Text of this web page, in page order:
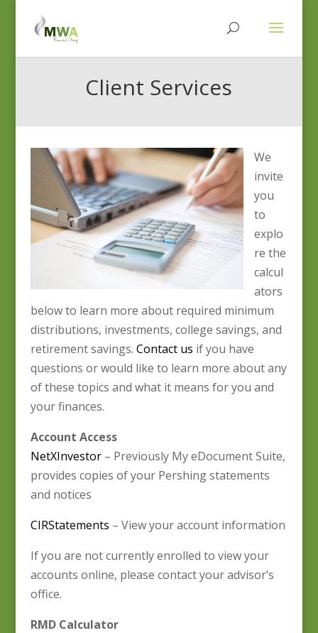
Client Services
We
invite
you
to
explo
re the
calcul
ators
below to learn more about required minimum
distributions, investments, college savings, and
retirement savings. Contact us if you have
questions or would like to learn more about any
of these topics and what it means for you and
your finances.
Account Access
NetXInvestor– Previously My eDocument Suite,
provides copies of your Pershing statements
and notices
CIRStatements – View your account information
If you are not currently enrolled to view your
accounts online, please contact your advisor’s
office.
RMD Calculator